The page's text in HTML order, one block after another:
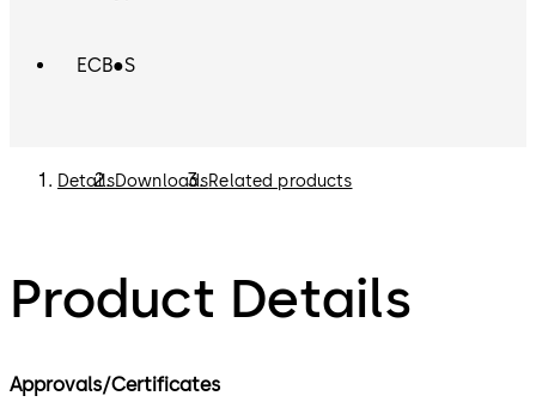
ECB●S
DetailsDownloadsRelated products
Product Details
Approvals/Certificates